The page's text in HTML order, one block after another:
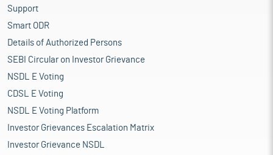
Support
Smart ODR
Details of Authorized Persons
SEBI Circular on Investor Grievance
NSDL E Voting
CDSL E Voting
NSDL E Voting Platform
Investor Grievances Escalation Matrix
Investor Grievance NSDL